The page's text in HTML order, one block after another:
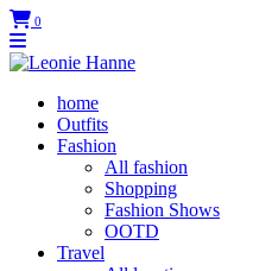
0
home
Outfits
Fashion
All fashion
Shopping
Fashion Shows
OOTD
Travel